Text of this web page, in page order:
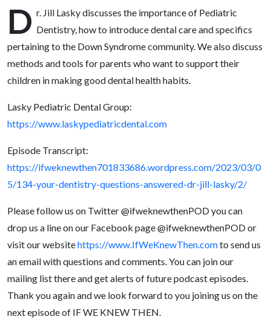
D r. Jill Lasky discusses the importance of Pediatric
Dentistry, how to introduce dental care and specifics
pertaining to the Down Syndrome community. We also discuss
methods and tools for parents who want to support their
children in making good dental health habits.
Lasky Pediatric Dental Group:
https://www.laskypediatricdental.com
Episode Transcript:
https://ifweknewthen701833686.wordpress.com/2023/03/0
5/134-your-dentistry-questions-answered-dr-jill-lasky/2/
Please follow us on Twitter @ifweknewthenPOD you can
drop us a line on our Facebook page @ifweknewthenPOD or
visit our websitehttps://www.IfWeKnewThen.comto send us
an email with questions and comments. You can join our
mailing list there and get alerts of future podcast episodes.
Thank you again and we look forward to you joining us on the
next episode of IF WE KNEW THEN.